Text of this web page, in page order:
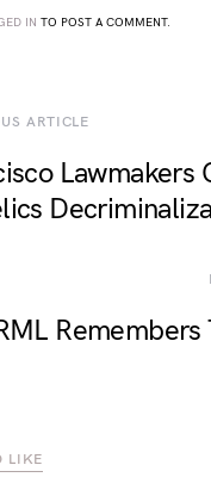
IN TO POST A COMMENT.
ARTICLE
Lawmakers
LIKE